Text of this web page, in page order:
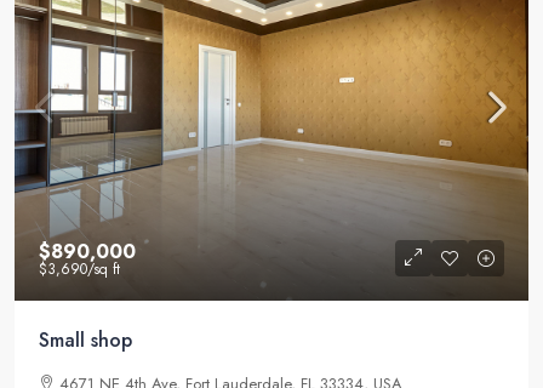
$890,000
$3,690/sq ft
Small shop